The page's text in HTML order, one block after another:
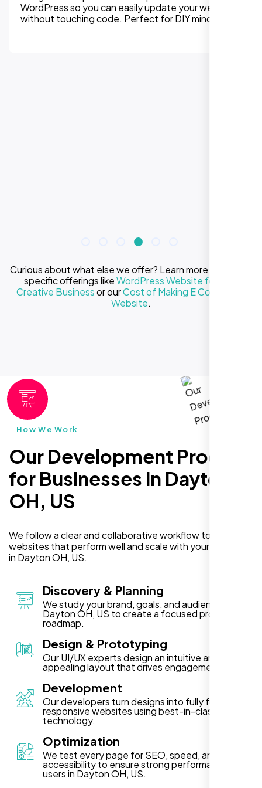
WordPress so you can easily update your website
without touching code. Perfect for DIY mindset.
Curious about what else we offer? Learn more about our
specific offerings likeWordPress Website for Your
Creative Businessor ourCost of Making E Commerce
Website.
How We Work
Our Development Process
for Businesses in Dayton
OH, US
We follow a clear and collaborative workflow to deliver
websites that perform well and scale with your business
in Dayton OH, US.
Discovery & Planning
We study your brand, goals, and audience in
Dayton OH, US to create a focused project
roadmap.
Design & Prototyping
Our UI/UX experts design an intuitive and visually
appealing layout that drives engagement.
Development
Our developers turn designs into fully functional,
responsive websites using best-in-class
technology.
Optimization
We test every page for SEO, speed, and
accessibility to ensure strong performance for
users in Dayton OH, US.